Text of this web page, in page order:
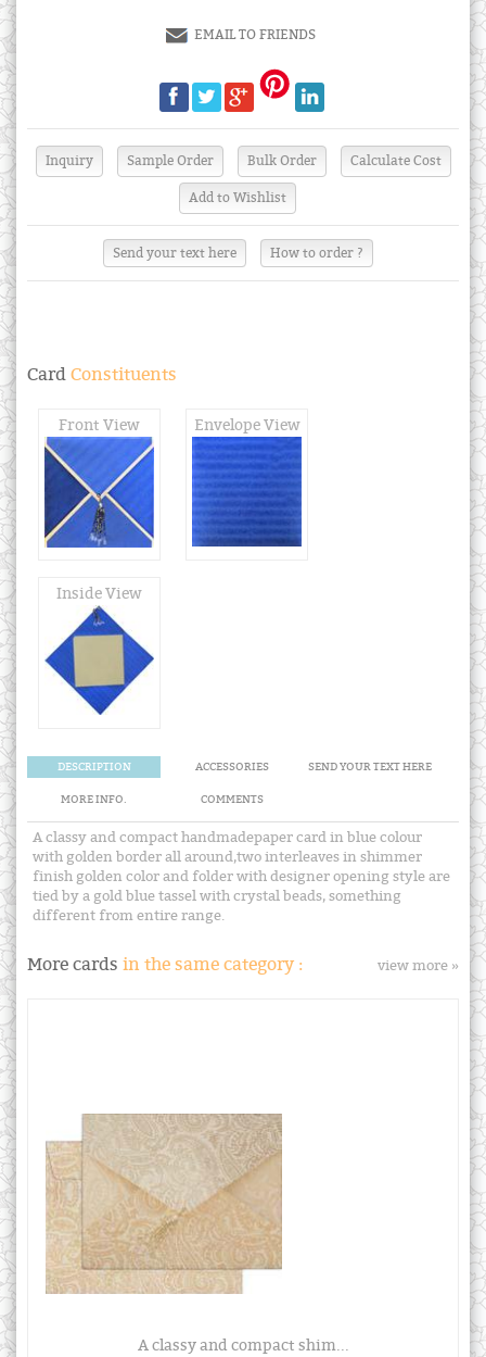
EMAIL TO FRIENDS
Send your text here How to order ?
Card Constituents
Front View Envelope View
Inside View
DESCRIPTION ACCESSORIES SEND YOUR TEXT HERE
MORE INFO. COMMENTS
A classy and compact handmadepaper card in blue colour
with golden border all around,two interleaves in shimmer
finish golden color and folder with designer opening style are
tied by a gold blue tassel with crystal beads, something
different from entire range.
More cards in the same category : view more »
A classy and compact shim...